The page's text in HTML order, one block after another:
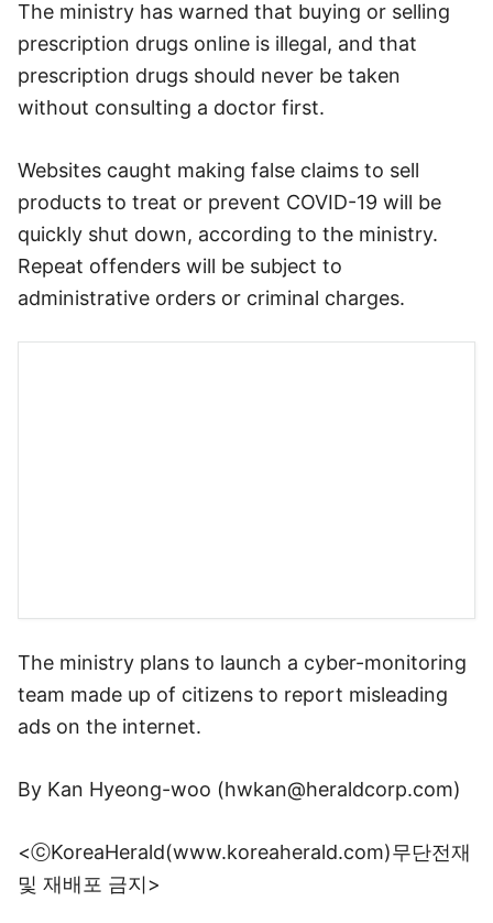
The ministry has warned that buying or selling
prescription drugs online is illegal, and that
prescription drugs should never be taken
without consulting a doctor first.
Websites caught making false claims to sell
products to treat or prevent COVID-19 will be
quickly shut down, according to the ministry.
Repeat offenders will be subject to
administrative orders or criminal charges.
뉴스 밖 이야기, 다음 커뮤니티 웹에서 보기
로그인 PC화면 전체보기
다음뉴스 서비스안내 24시간 뉴스센터
공지사항
기사배열책임자 : 임광욱
청소년보호책임자 : 이호원